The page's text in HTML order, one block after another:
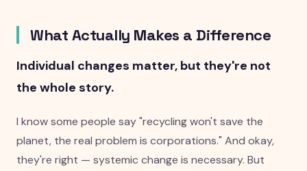
What Actually Makes a Difference
Individual changes matter, but they're not
the whole story.
I know some people say "recycling won't save the
planet, the real problem is corporations." And okay,
they're right — systemic change is necessary. But